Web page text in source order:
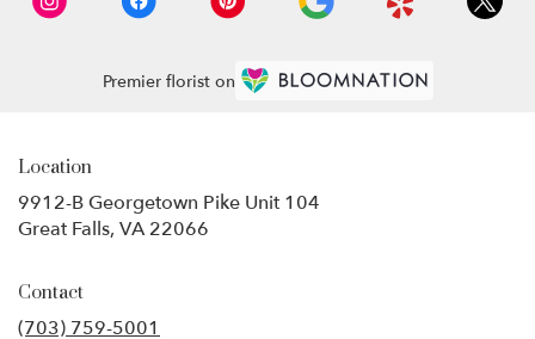
Premier florist on
Location
9912-B Georgetown Pike Unit 104
Great Falls, VA 22066
Contact
(703) 759-5001